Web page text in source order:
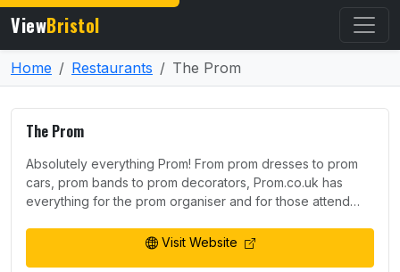
ViewBristol
Home Restaurants The Prom
The Prom
Absolutely everything Prom! From prom dresses to prom
cars, prom bands to prom decorators, Prom.co.uk has
everything for the prom organiser and for those attend…
Visit Website